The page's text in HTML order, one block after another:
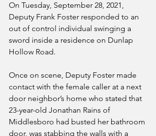
On Tuesday, September 28, 2021,
Deputy Frank Foster responded to an
out of control individual swinging a
sword inside a residence on Dunlap
Hollow Road.
Once on scene, Deputy Foster made
contact with the female caller at a next
door neighbor’s home who stated that
23-year-old Jonathan Rains of
Middlesboro had busted her bathroom
door, was stabbing the walls with a